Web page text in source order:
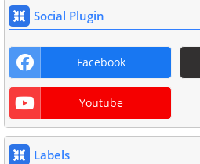
Social Plugin
Facebook
Youtube
Labels